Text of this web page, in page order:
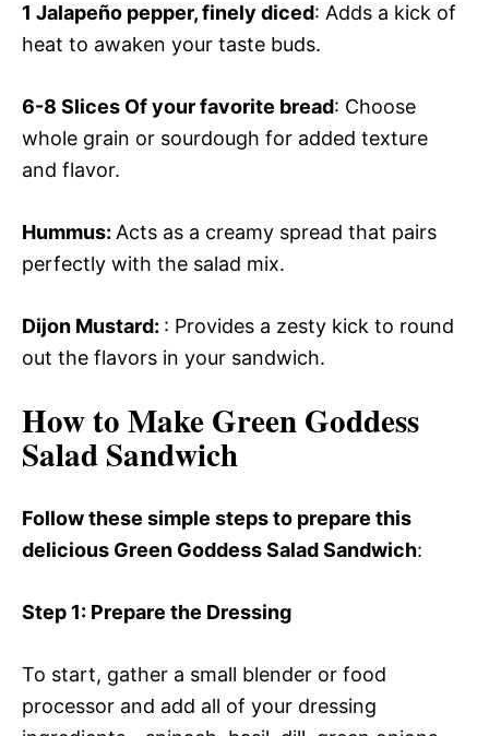
1 Jalapeño pepper, finely diced: Adds a kick of
heat to awaken your taste buds.
6-8 Slices Of your favorite bread: Choose
whole grain or sourdough for added texture
and flavor.
Hummus: Acts as a creamy spread that pairs
perfectly with the salad mix.
Dijon Mustard: : Provides a zesty kick to round
out the flavors in your sandwich.
How to Make Green Goddess
Salad Sandwich
Follow these simple steps to prepare this
delicious Green Goddess Salad Sandwich:
Step 1: Prepare the Dressing
To start, gather a small blender or food
processor and add all of your dressing